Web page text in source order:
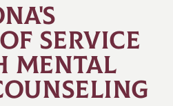
SERVICE
MENTAL